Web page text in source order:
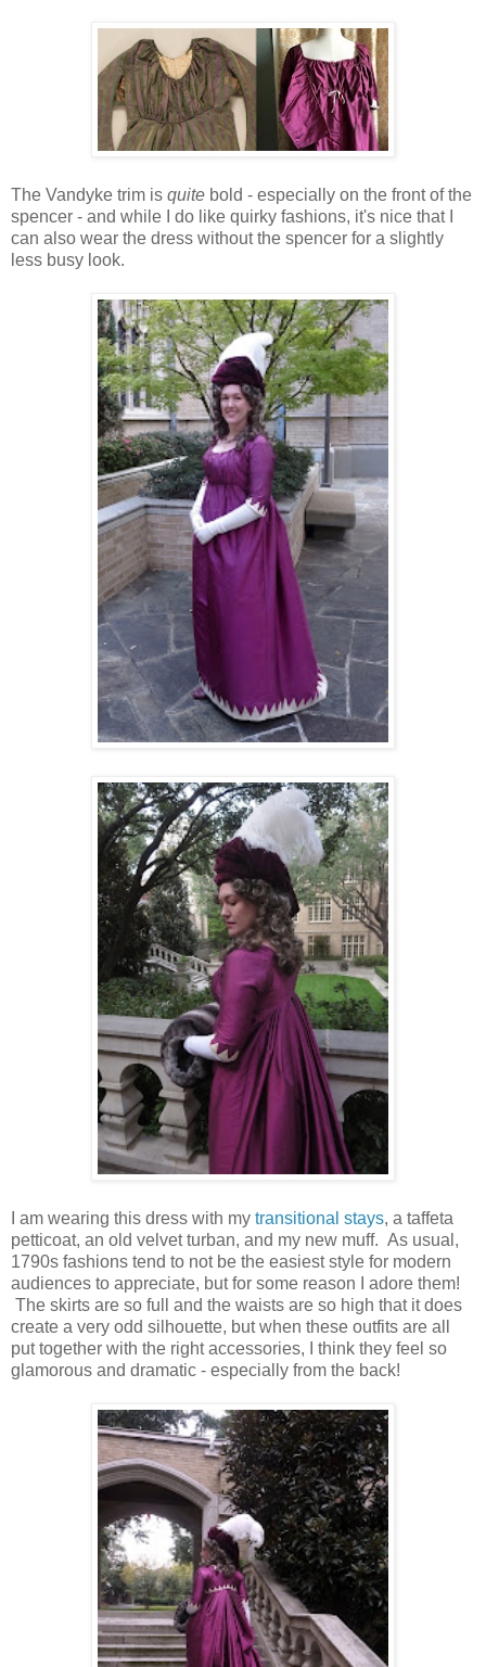
The Vandyke trim is quite bold - especially on the front of the
spencer - and while I do like quirky fashions, it's nice that I
can also wear the dress without the spencer for a slightly
less busy look.
I am wearing this dress with my transitional stays, a taffeta
petticoat, an old velvet turban, and my new muff. As usual,
1790s fashions tend to not be the easiest style for modern
audiences to appreciate, but for some reason I adore them!
The skirts are so full and the waists are so high that it does
create a very odd silhouette, but when these outfits are all
put together with the right accessories, I think they feel so
glamorous and dramatic - especially from the back!